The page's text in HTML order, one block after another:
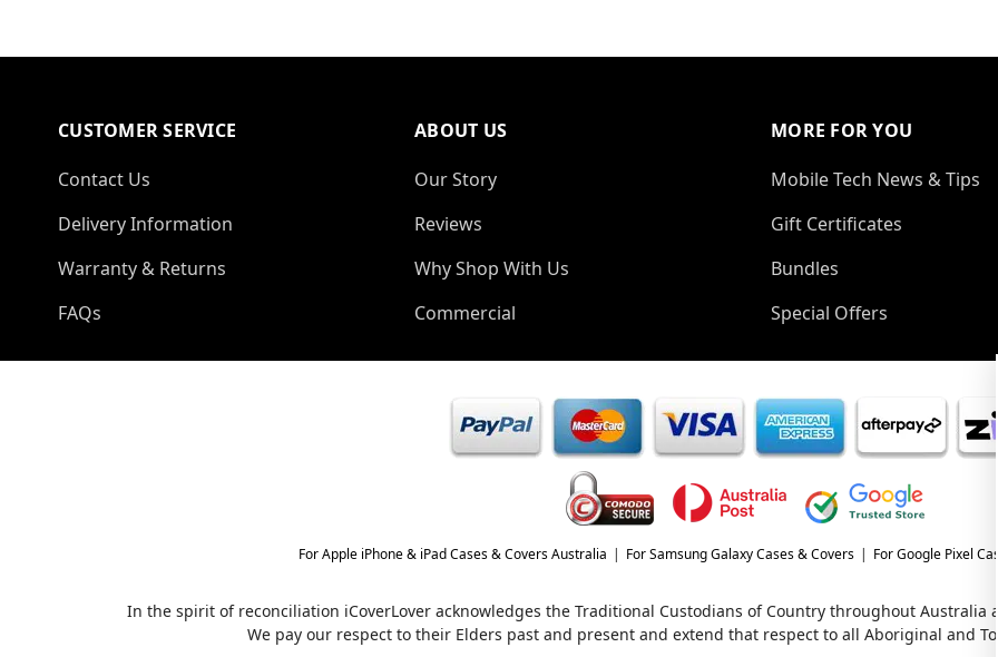
CUSTOMER SERVICE
Contact Us
Delivery Information
Warranty & Returns
FAQs
ABOUT US
Our Story
Reviews
Why Shop With Us
Commercial
MORE FOR YOU
Mobile Tech News & Tips
Gift Certificates
Bundles
Special Offers
For Apple iPhone & iPad Cases & Covers Australia For Samsung Galaxy Cases & Covers For Google Pixel
In the spirit of reconciliation iCoverLover acknowledges the Traditional Custodians of Country throughout
We pay our respect to their Elders past and present and extend that respect to all Aboriginal and